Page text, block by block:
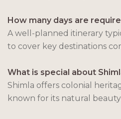
How many days are
A well-planned itinerary
to cover key destinations
What is special about
Shimla offers colonial
known for its natural